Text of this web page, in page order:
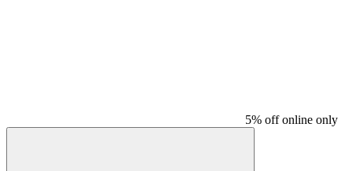
5% off online only